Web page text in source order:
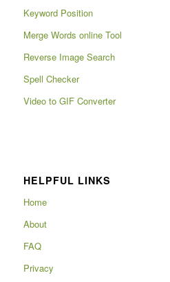
Keyword Position
Merge Words online Tool
Reverse Image Search
Spell Checker
Video to GIF Converter
HELPFUL LINKS
Home
About
FAQ
Privacy